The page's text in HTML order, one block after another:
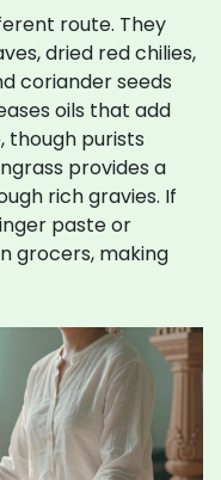
route. They
dried red chilies,
coriander seeds
oils that add
though purists
provides a
rich gravies. If
paste or
grocers, making